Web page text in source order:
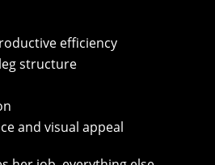
efficiency
structure
and visual appeal